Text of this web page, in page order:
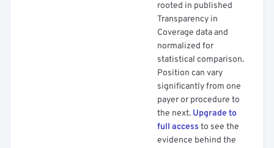
rooted in published
Transparency in
Coverage data and
normalized for
statistical comparison.
Position can vary
significantly from one
payer or procedure to
the next. Upgrade to
full access to see the
evidence behind the